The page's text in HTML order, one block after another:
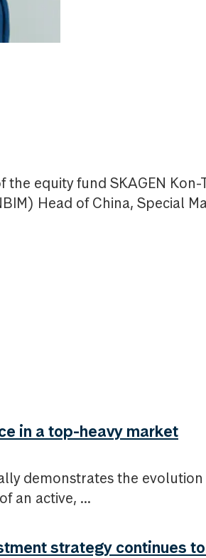
equity fund SKAGEN Kon-
Head of China, Special
in a top-heavy market
demonstrates the
an active, ...
strategy continues